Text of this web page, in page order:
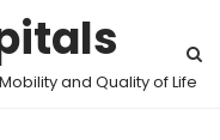
and Quality of Life